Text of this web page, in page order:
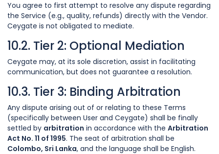
You agree to first attempt to resolve any dispute regarding
the Service (e.g., quality, refunds) directly with the Vendor.
Ceygate is not obligated to mediate.
10.2. Tier 2: Optional Mediation
Ceygate may, at its sole discretion, assist in facilitating
communication, but does not guarantee a resolution.
10.3. Tier 3: Binding Arbitration
Any dispute arising out of or relating to these Terms
(specifically between User and Ceygate) shall be finally
settled by arbitration in accordance with the Arbitration
Act No. 11 of 1995. The seat of arbitration shall be
Colombo, Sri Lanka, and the language shall be English.